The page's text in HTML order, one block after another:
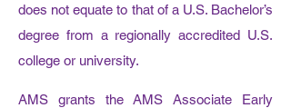
does not equate to that of a U.S. Bachelor’s
degree from a regionally accredited U.S.
college or university.
AMS grants the AMS Associate Early